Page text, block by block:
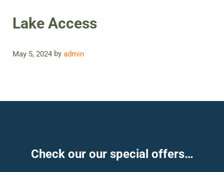
Lake Access
May 5, 2024by admin
Check our our special offers…